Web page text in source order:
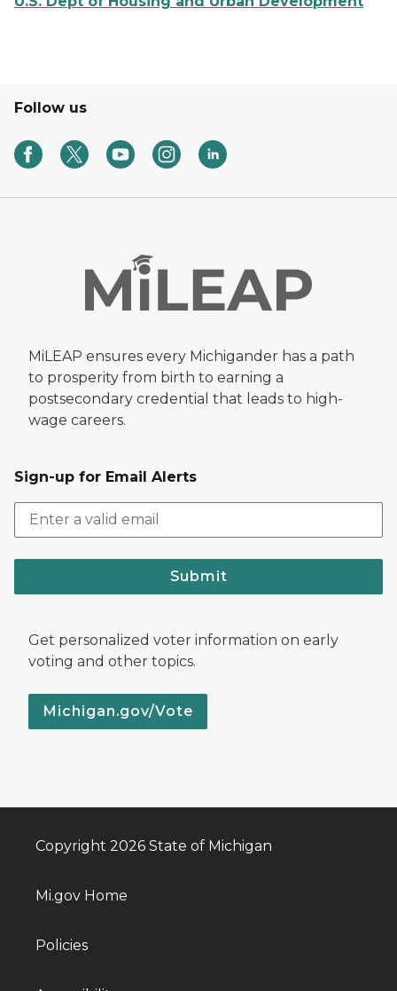
Follow us
MiLEAP ensures every Michigander has a path
to prosperity from birth to earning a
postsecondary credential that leads to high-
wage careers.
Sign-up for Email Alerts
Submit
Get personalized voter information on early
voting and other topics.
Michigan.gov/Vote
Copyright 2026 State of Michigan
Mi.gov Home
Policies